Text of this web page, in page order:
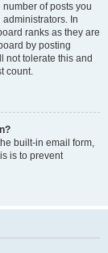
of posts you
In
ranks as they are
by posting
not tolerate this and
count.
built-in email form,
is to prevent